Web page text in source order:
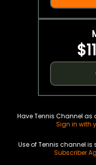
Have Tennis Channel as
Sign in with
Use of Tennis channel is
Subscriber